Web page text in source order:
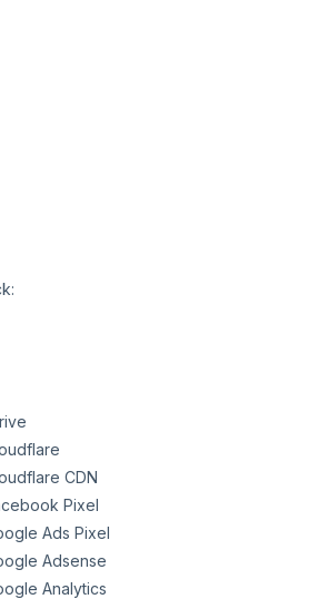
CDN
Pixel
Ads Pixel
Adsense
Analytics